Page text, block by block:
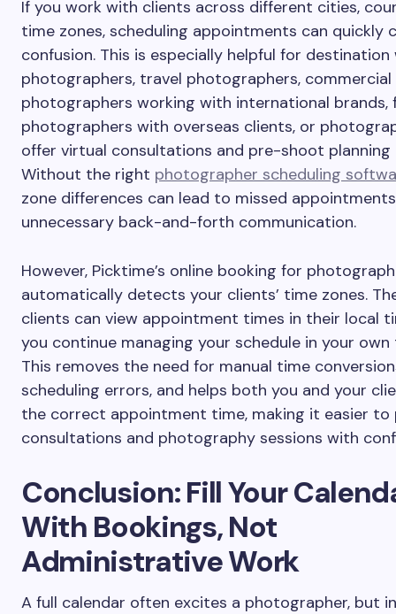
If you work with clients across different cities,
time zones, scheduling appointments can quickly
confusion. This is especially helpful for destination
photographers, travel photographers, commercial
photographers working with international brands,
photographers with overseas clients, or
offer virtual consultations and pre-shoot planning
Without the right photographer scheduling
zone differences can lead to missed
unnecessary back-and-forth communication.
However, Picktime’s online booking for
automatically detects your clients’ time zones.
clients can view appointment times in their local
you continue managing your schedule in your own
This removes the need for manual time
scheduling errors, and helps both you and your
the correct appointment time, making it easier to
consultations and photography sessions with
Conclusion: Fill Your
With Bookings, Not
Administrative Work
A full calendar often excites a photographer, but